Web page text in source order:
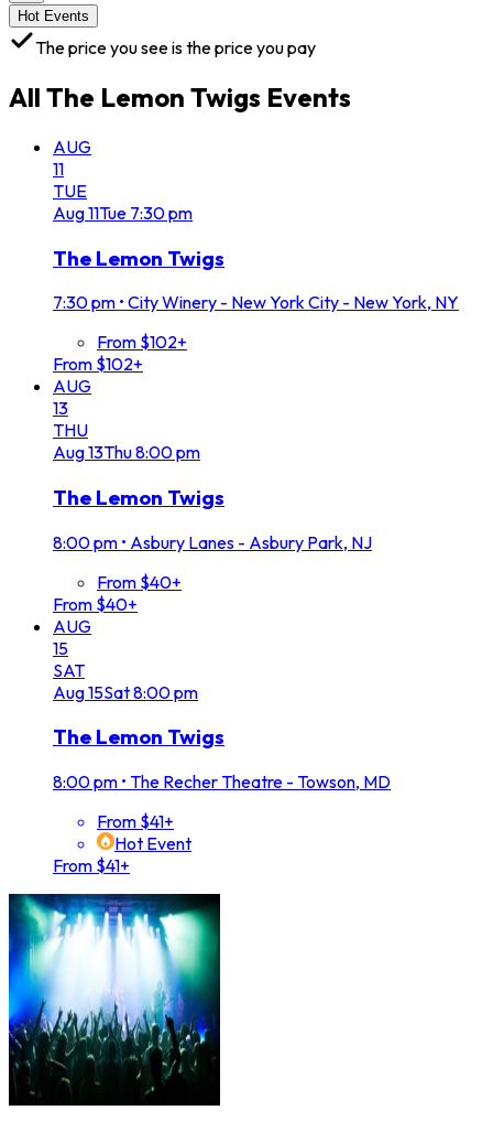
Hot Events
The price you see is the price you pay
All The Lemon Twigs Events
AUG
11
TUE
Aug11Tue 7:30 pm
The Lemon Twigs
7:30 pm • City Winery - New York City - New York, NY
From $102+
From $102+
AUG
13
THU
Aug13Thu8:00 pm
The Lemon Twigs
8:00 pm • Asbury Lanes - Asbury Park, NJ
From $40+
From $40+
AUG
15
SAT
Aug15Sat8:00 pm
The Lemon Twigs
8:00 pm • The Recher Theatre - Towson, MD
From $41+
Hot Event
From $41+